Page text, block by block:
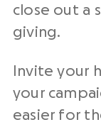
close out a
giving.
Invite your
your
easier for